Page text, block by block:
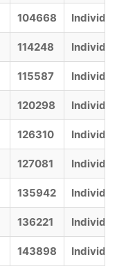
104668 Individual
114248 Individual
115587 Individual
120298 Individual
126310 Individual
127081 Individual
135942 Individual
136221 Individual
143898 Individual